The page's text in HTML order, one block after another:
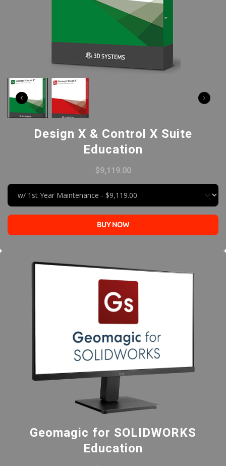
Design X & Control X Suite
Education
$9,119.00
BUY NOW
Geomagic for SOLIDWORKS
Education